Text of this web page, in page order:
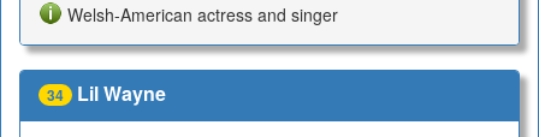
Welsh-American actress and singer
34 Lil Wayne